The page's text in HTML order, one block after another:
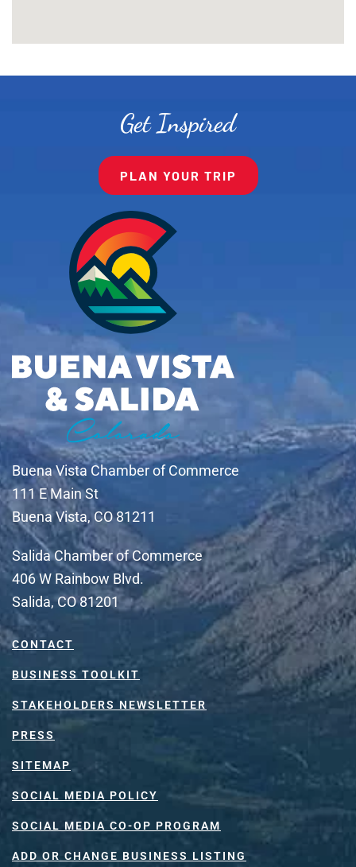
Get Inspired
PLAN YOUR TRIP
Buena Vista Chamber of Commerce
111 E Main St
Buena Vista, CO 81211
Salida Chamber of Commerce
406 W Rainbow Blvd.
Salida, CO 81201
CONTACT
BUSINESS TOOLKIT
STAKEHOLDERS NEWSLETTER
PRESS
SITEMAP
SOCIAL MEDIA POLICY
SOCIAL MEDIA CO-OP PROGRAM
ADD OR CHANGE BUSINESS LISTING